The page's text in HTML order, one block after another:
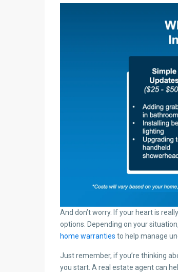
And don’t worry. If your heart is
options. Depending on your
home warranties to help manage
Just remember, if you’re thinking
you start. A real estate agent can